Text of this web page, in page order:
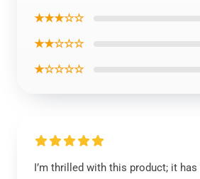
★★★☆☆
★★☆☆☆
★☆☆☆☆
I’m thrilled with this product; it